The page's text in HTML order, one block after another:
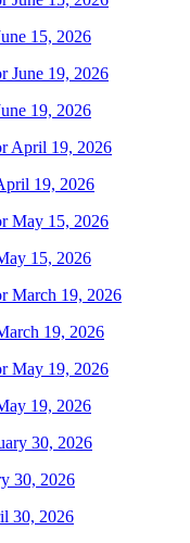
15, 2026
19, 2026
19, 2026
15, 2026
19, 2026
19, 2026
30, 2026